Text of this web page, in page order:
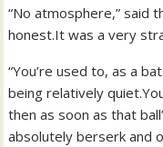
“No atmosphere,” said
honest.It was a very
“You’re used to, as a
being relatively
then as soon as that
absolutely berserk and